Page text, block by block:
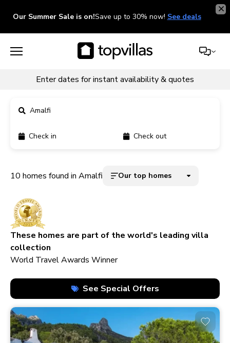
Our Summer Sale is on!Save up to 30% now! See deals
Enter dates for instant availability & quotes
Amalfi
210+ homes
Check in Check out
10 homes found in Amalfi Our top homes
These homes are part of the world's leading villa
collection
World Travel Awards Winner
See Special Offers